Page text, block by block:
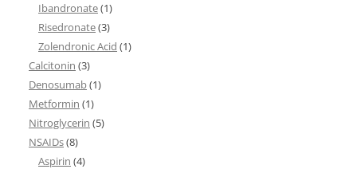
Ibandronate(1)
Risedronate(3)
Zolendronic Acid (1)
Calcitonin (3)
Denosumab(1)
Metformin (1)
Nitroglycerin (5)
NSAIDs(8)
Aspirin (4)